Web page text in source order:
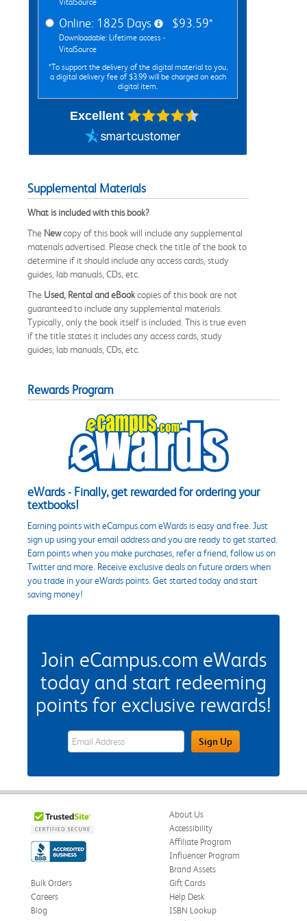
Online: 1825 Days
Downloadable: Lifetime access -
VitalSource
$93.59*
*To support the delivery of the digital material to you,
a digital delivery fee of $3.99 will be charged on each
digital item.
Excellent
Supplemental Materials
What is included with this book?
The Newcopy of this book will include any supplemental
materials advertised. Please check the title of the book to
determine if it should include any access cards, study
guides, lab manuals, CDs, etc.
The Used, Rental and eBookcopies of this book are not
guaranteed to include any supplemental materials.
Typically, only the book itself is included. This is true even
if the title states it includes any access cards, study
guides, lab manuals, CDs, etc.
Rewards Program
eWards - Finally, get rewarded for ordering your
textbooks!
Earning points with eCampus.com eWards is easy and free. Just
sign up using your email address and you are ready to get started.
Earn points when you make purchases, refer a friend, follow us on
Twitter and more. Receive exclusive deals on future orders when
you trade in your eWards points. Get started today and start
saving money!
Join eCampus.com eWards
today and start redeeming
points for exclusive rewards!
eWards Sign Up Email Address FieldSign Up
About Us
Accessibility
Affiliate Program
Influencer Program
Brand Assets
Bulk Orders
Careers
Blog
Gift Cards
Help Desk
ISBN Lookup